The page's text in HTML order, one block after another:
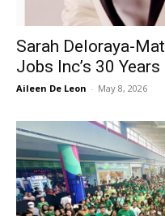
Sarah Deloraya-
Jobs Inc’s 30 Years
Aileen De Leon - May 8, 2026